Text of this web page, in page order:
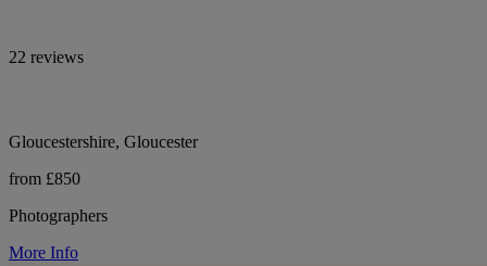
22 reviews
Gloucestershire, Gloucester
from £850
Photographers
More Info